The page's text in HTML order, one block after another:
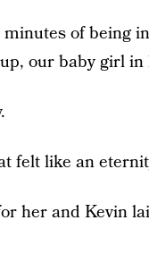
of being
our baby girl
felt like an
her and Kevin